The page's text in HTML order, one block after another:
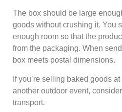
The box should be large
goods without crushing it. You
enough room so that the
from the packaging. When
box meets postal dimensions.
If you’re selling baked goods
another outdoor event,
transport.